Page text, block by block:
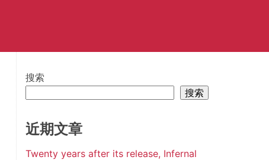
搜索
搜索
近期文章
Twenty years after its release, Infernal